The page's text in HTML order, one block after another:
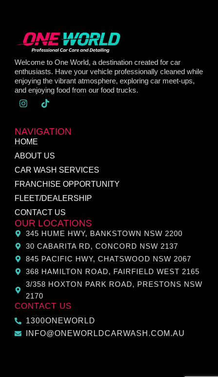
Welcome to One World, a destination created for car
enthusiasts. Have your vehicle professionally cleaned while
enjoying the vibrant atmosphere, exploring car meet-ups,
and enjoying food from our food trucks.
NAVIGATION
HOME
ABOUT US
CAR WASH SERVICES
FRANCHISE OPPORTUNITY
FLEET/DEALERSHIP
CONTACT US
OUR LOCATIONS
345 HUME HWY, BANKSTOWN NSW 2200
30 CABARITA RD, CONCORD NSW 2137
845 PACIFIC HWY, CHATSWOOD NSW 2067
368 HAMILTON ROAD, FAIRFIELD WEST 2165
3/358 HOXTON PARK ROAD, PRESTONS NSW
2170
CONTACT US
1300ONEWORLD
INFO@ONEWORLDCARWASH.COM.AU